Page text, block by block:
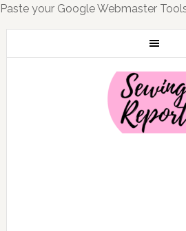
Paste your Google Webmaster